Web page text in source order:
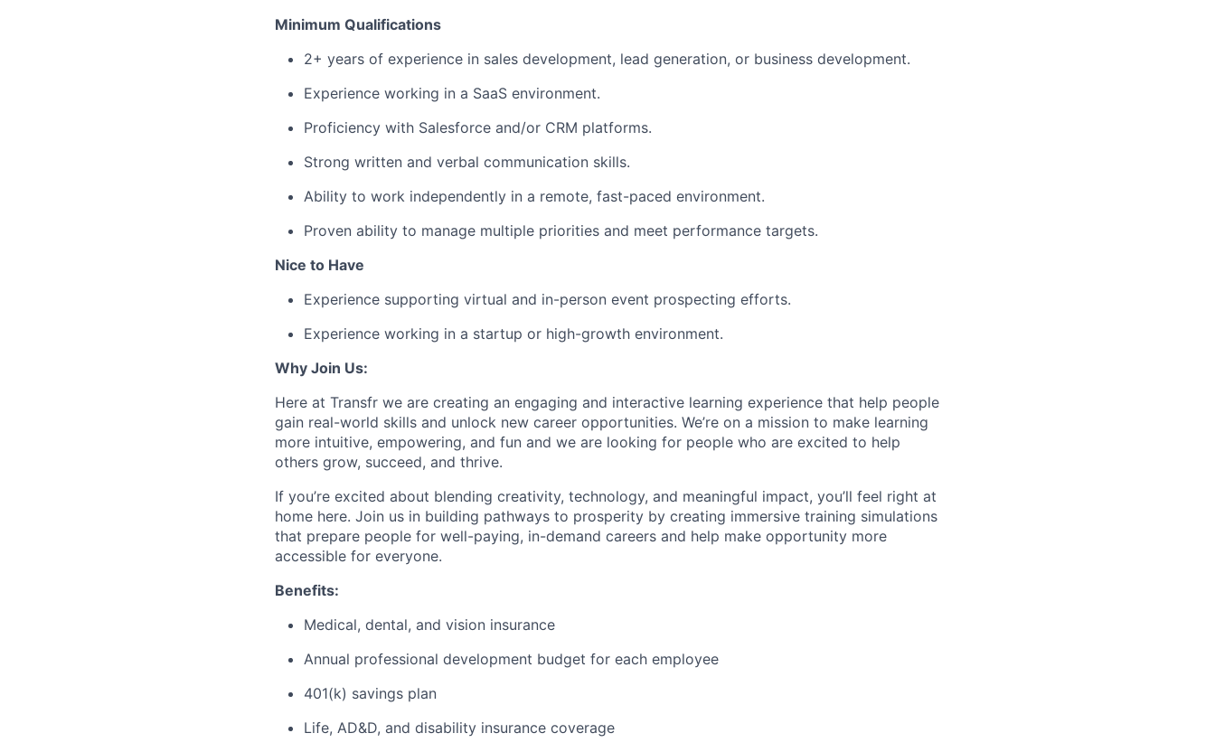
Minimum Qualifications
2+ years of experience in sales development, lead generation, or business development.
Experience working in a SaaS environment.
Proficiency with Salesforce and/or CRM platforms.
Strong written and verbal communication skills.
Ability to work independently in a remote, fast-paced environment.
Proven ability to manage multiple priorities and meet performance targets.
Nice to Have
Experience supporting virtual and in-person event prospecting efforts.
Experience working in a startup or high-growth environment.
Why Join Us:
Here at Transfr we are creating an engaging and interactive learning experience that help people
gain real-world skills and unlock new career opportunities. We’re on a mission to make learning
more intuitive, empowering, and fun and we are looking for people who are excited to help
others grow, succeed, and thrive.
If you’re excited about blending creativity, technology, and meaningful impact, you’ll feel right at
home here. Join us in building pathways to prosperity by creating immersive training simulations
that prepare people for well-paying, in-demand careers and help make opportunity more
accessible for everyone.
Benefits:
Medical, dental, and vision insurance
Annual professional development budget for each employee
401(k) savings plan
Life, AD&D, and disability insurance coverage